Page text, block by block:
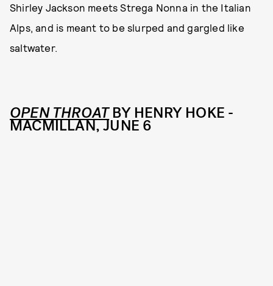
Shirley Jackson meets Strega Nonna in the Italian
Alps, and is meant to be slurped and gargled like
saltwater.
OPEN THROATBY HENRY HOKE -
MACMILLAN, JUNE 6